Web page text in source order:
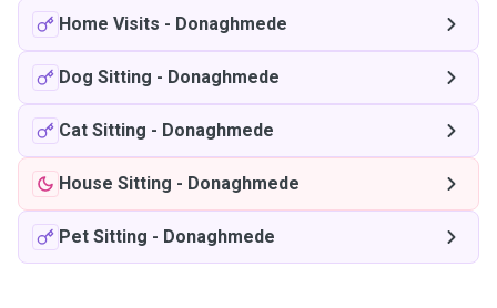
Home Visits - Donaghmede
Dog Sitting - Donaghmede
Cat Sitting - Donaghmede
House Sitting - Donaghmede
Pet Sitting - Donaghmede